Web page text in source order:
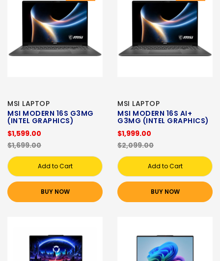
MSI LAPTOP
MSI MODERN 16S G3MG
(INTEL GRAPHICS)
$1,599.00
$1,699.00
Add to Cart
BUY NOW
MSI LAPTOP
MSI MODERN 16S AI+
G3MG (INTEL GRAPHICS)
$1,999.00
$2,099.00
Add to Cart
BUY NOW